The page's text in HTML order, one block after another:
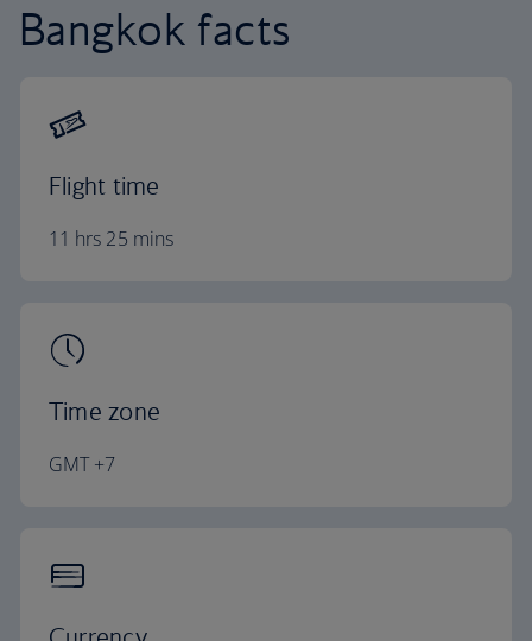
Bangkok facts
Flight time
11 hrs 25 mins
Time zone
GMT +7